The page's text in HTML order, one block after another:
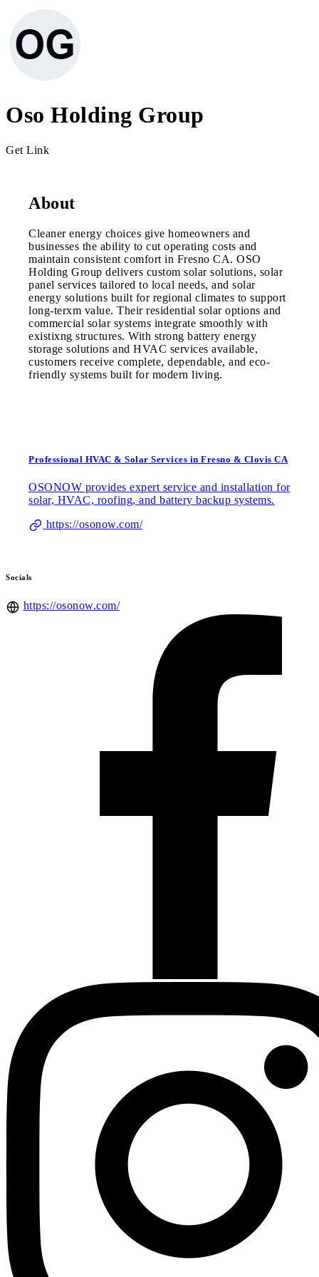
Oso Holding Group
Get Link
About
Cleaner energy choices give homeowners and
businesses the ability to cut operating costs and
maintain consistent comfort in Fresno CA. OSO
Holding Group delivers custom solar solutions, solar
panel services tailored to local needs, and solar
energy solutions built for regional climates to support
long-terxm value. Their residential solar options and
commercial solar systems integrate smoothly with
existixng structures. With strong battery energy
storage solutions and HVAC services available,
customers receive complete, dependable, and eco-
friendly systems built for modern living.
Professional HVAC & Solar Services in Fresno & Clovis CA
OSONOW provides expert service and installation for
solar, HVAC, roofing, and battery backup systems.
https://osonow.com/
Socials
https://osonow.com/